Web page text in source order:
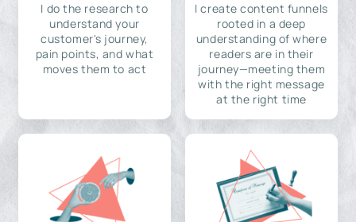
I do the research to
understand your
customer's journey,
pain points, and what
moves them to act
I create content funnels
rooted in a deep
understanding of where
readers are in their
journey—meeting them
with the right message
at the right time